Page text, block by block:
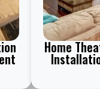
Home